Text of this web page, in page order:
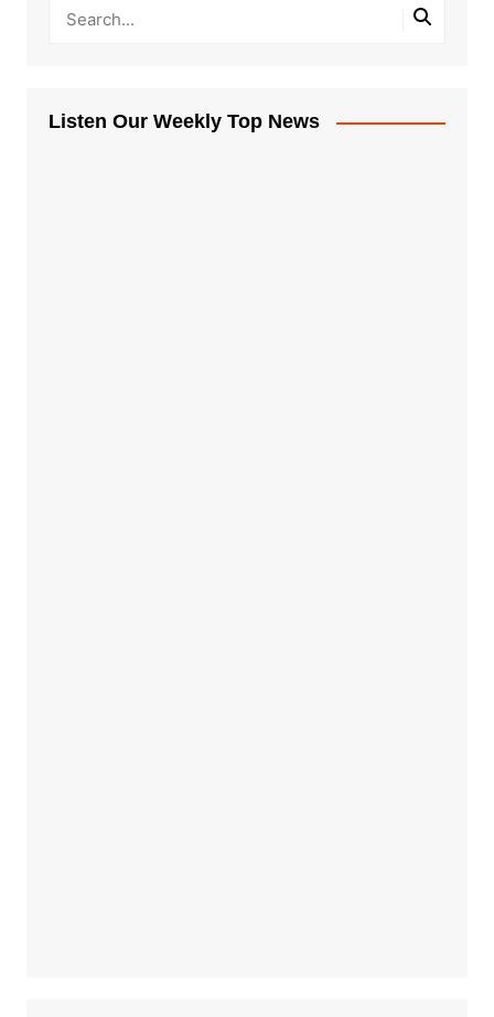
Listen Our Weekly Top News